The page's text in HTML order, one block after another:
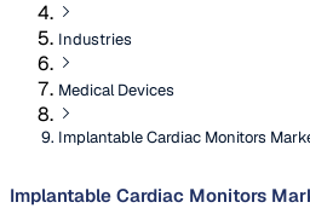
Industries
Medical Devices
Implantable Cardiac Monitors
Implantable Cardiac Monitors